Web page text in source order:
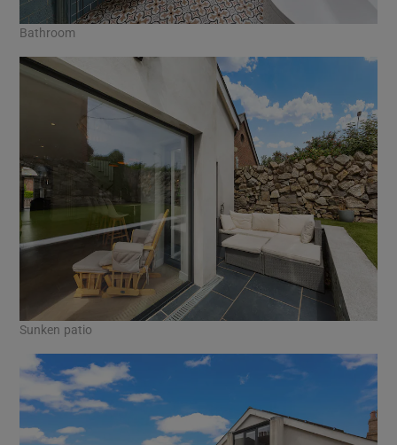
Bathroom
Sunken patio